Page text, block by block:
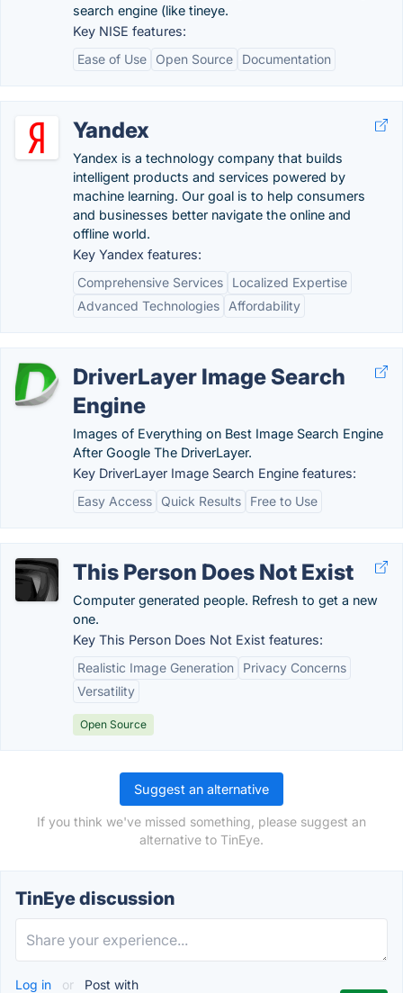
search engine (like tineye.
Key NISE features:
Ease of Use
Open Source Documentation
Yandex
Yandex is a technology company that builds
intelligent products and services powered by
machine learning. Our goal is to help consumers
and businesses better navigate the online and
offline world.
Key Yandex features:
Comprehensive Services
Localized Expertise
Advanced Technologies
Affordability
DriverLayer Image Search
Engine
Images of Everything on Best Image Search Engine
After Google The DriverLayer.
Key DriverLayer Image Search Engine features:
Easy Access
Quick Results Free to Use
This Person Does Not Exist
Computer generated people. Refresh to get a new
one.
Key This Person Does Not Exist features:
Realistic Image Generation
Privacy Concerns
Versatility
Open Source
Suggest an alternative
If you think we've missed something, please suggest an
alternative to TinEye.
TinEye discussion
Log in or Post with